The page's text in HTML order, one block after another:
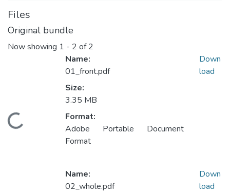
Files
Original bundle
Now showing 1 - 2 of 2
Name:
01_front.pdf
Size:
3.35 MB
Format:
Adobe Portable Document
Format
Down
load
Name:
02_whole.pdf
Down
load